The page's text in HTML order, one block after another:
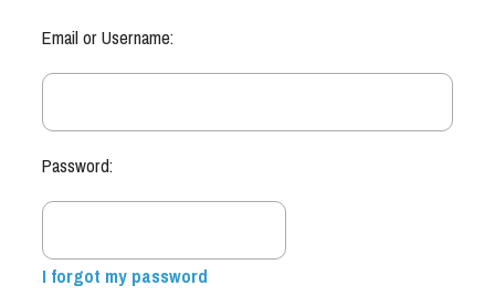
Email or Username:
Password:
I forgot my password